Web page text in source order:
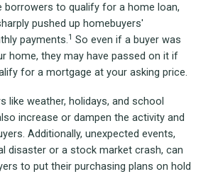
borrowers to qualify for a home loan,
pushed up homebuyers'
payments.1 So even if a buyer was
home, they may have passed on it if
for a mortgage at your asking price.
like weather, holidays, and school
increase or dampen the activity and
Additionally, unexpected events,
disaster or a stock market crash, can
to put their purchasing plans on hold